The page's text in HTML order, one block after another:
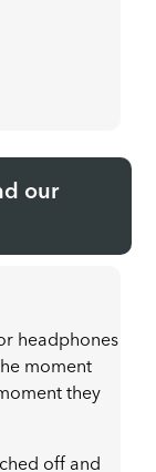
our
headphones
moment
they
off and